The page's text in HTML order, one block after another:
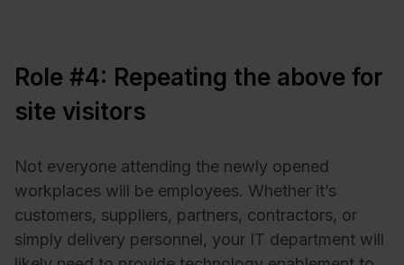
Role #4: Repeating the above for
site visitors
Not everyone attending the newly opened
workplaces will be employees. Whether it’s
customers, suppliers, partners, contractors, or
simply delivery personnel, your IT department will